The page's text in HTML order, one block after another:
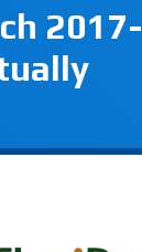
2017-